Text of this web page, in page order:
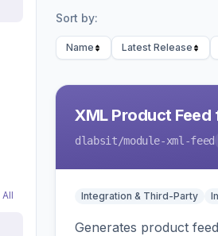
Sort by:
Name Latest Release
XML Product
dlabsit/module-xml-feed
Integration & Third-Party
Generates product